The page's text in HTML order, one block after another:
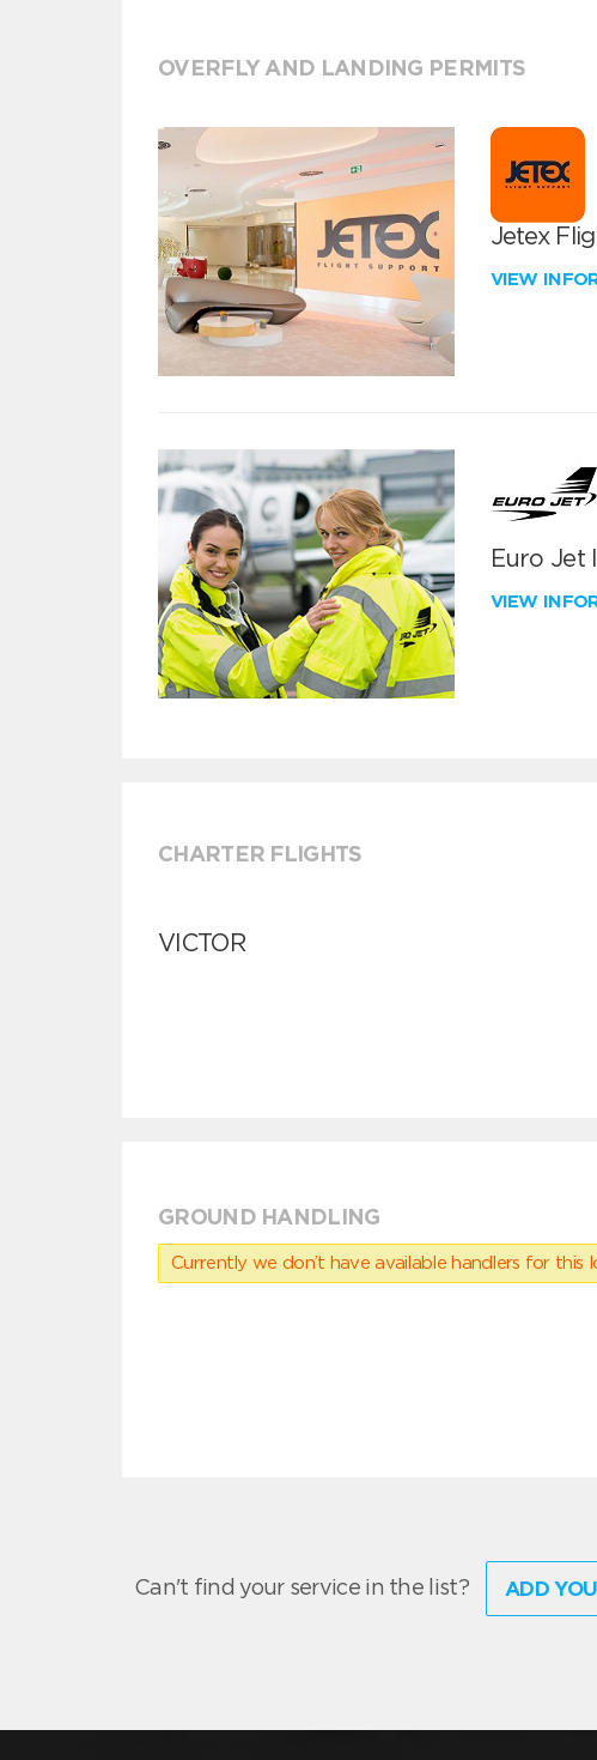
OVERFLY AND LANDING PERMITS
Jetex
VIEW
Euro Jet
VIEW
CHARTER FLIGHTS
VICTOR
GROUND HANDLING
Currently we don’t have available handlers for
Can't find your service in the list? ADD